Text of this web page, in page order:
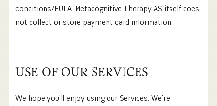
conditions/EULA. Metacognitive Therapy AS itself does
not collect or store payment card information.
USE OF OUR SERVICES
We hope you'll enjoy using our Services. We're